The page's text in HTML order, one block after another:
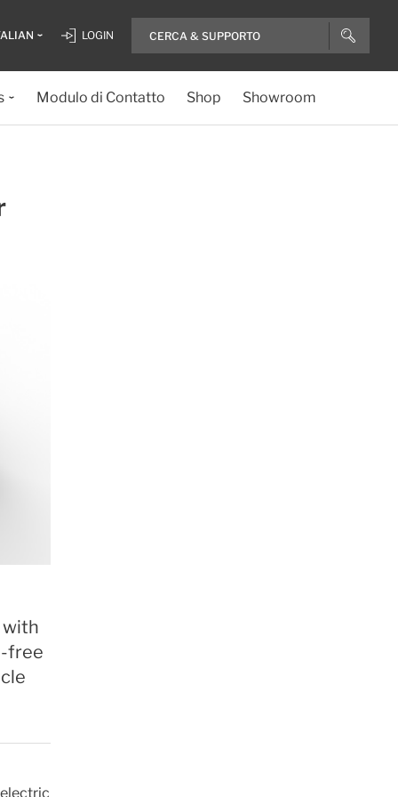
LOGIN
Modulo di Contatto Shop Showroom
with
free